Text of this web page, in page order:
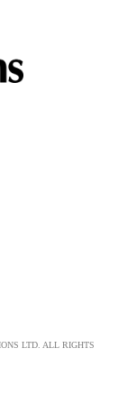
LTD. ALL RIGHTS